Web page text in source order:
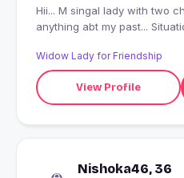
Hii... M singal lady with two
anything abt my past...
and accept it...
Widow Lady for Friendship
View Profile
Nishoka46, 36